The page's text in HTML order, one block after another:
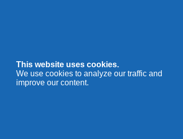
This website uses cookies.
We use cookies to analyze our traffic and
improve our content.